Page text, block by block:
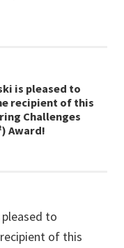
is pleased to
recipient of this
Challenges
Award!
to
of this